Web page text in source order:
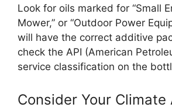
Look for oils marked for “Small
Mower,” or “Outdoor Power
will have the correct additive
check the API (American
service classification on the
Consider Your Climate